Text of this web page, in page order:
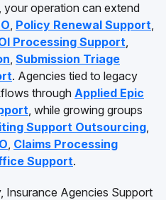
your operation can extend
, Policy Renewal Support,
Processing Support,
, Submission Triage
. Agencies tied to legacy
throughApplied Epic
, while growing groups
Support Outsourcing,
, Claims Processing
Support.
Insurance Agencies Support